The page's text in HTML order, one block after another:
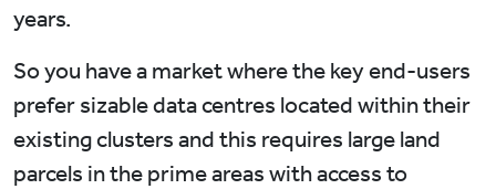
years.
So you have a market where the key end-users
prefer sizable data centres located within their
existing clusters and this requires large land
parcels in the prime areas with access to